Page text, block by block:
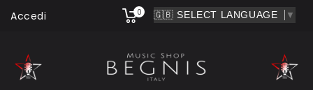
▼
Accedi 0